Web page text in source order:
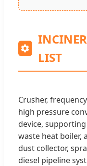
LIST
Crusher,
high pressure
device,
waste heat boiler,
dust collector,
diesel pipeline